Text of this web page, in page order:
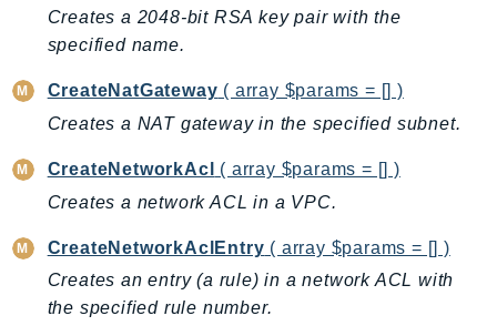
DevOpsAgent
DevOpsGuru
DirectConnect
DirectoryService
DLM
DocDB
DocDBElastic
drs
DSQL
Creates a 2048-bit RSA key pair with the
specified name.
CreateNatGateway ( array $params = [] )
Creates a NAT gateway in the specified subnet.
CreateNetworkAcl
( array $params = [] )
Creates a network ACL in a VPC.
CreateNetworkAclEntry ( array $params = [] )
Creates an entry (a rule) in a network ACL with
the specified rule number.